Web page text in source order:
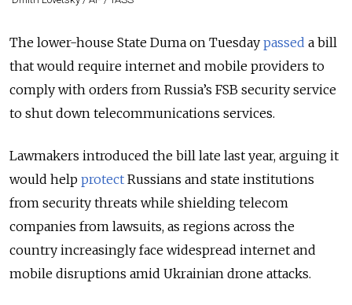
The lower-house State Duma on Tuesday passed a bill
that would require internet and mobile providers to
comply with orders from Russia’s FSB security service
to shut down telecommunications services.
Lawmakers introduced the bill late last year, arguing it
would help protect Russians and state institutions
from security threats while shielding telecom
companies from lawsuits, as regions across the
country increasingly face widespread internet and
mobile disruptions amid Ukrainian drone attacks.